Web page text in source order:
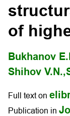
of
Bukhanov
Shihov V.N.,
Full text on
Publication in